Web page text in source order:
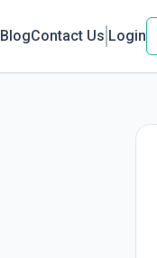
BlogContact Us Login